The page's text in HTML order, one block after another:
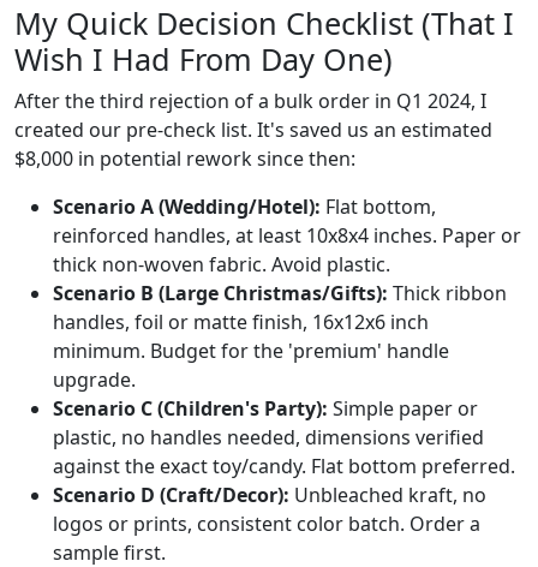
My Quick Decision Checklist (That I
Wish I Had From Day One)
After the third rejection of a bulk order in Q1 2024, I
created our pre-check list. It's saved us an estimated
$8,000 in potential rework since then:
Scenario A (Wedding/Hotel): Flat bottom,
reinforced handles, at least 10x8x4 inches. Paper or
thick non-woven fabric. Avoid plastic.
Scenario B (Large Christmas/Gifts): Thick ribbon
handles, foil or matte finish, 16x12x6 inch
minimum. Budget for the 'premium' handle
upgrade.
Scenario C (Children's Party): Simple paper or
plastic, no handles needed, dimensions verified
against the exact toy/candy. Flat bottom preferred.
Scenario D (Craft/Decor): Unbleached kraft, no
logos or prints, consistent color batch. Order a
sample first.